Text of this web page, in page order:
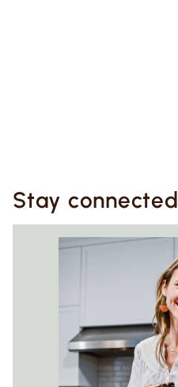
Stay connected